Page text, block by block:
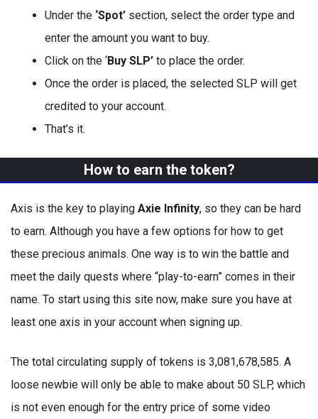
Under the ‘Spot’ section, select the order type and
enter the amount you want to buy.
Click on the ‘Buy SLP’ to place the order.
Once the order is placed, the selected SLP will get
credited to your account.
That’s it.
How to earn the token?
Axis is the key to playing Axie Infinity, so they can be hard
to earn. Although you have a few options for how to get
these precious animals. One way is to win the battle and
meet the daily quests where “play-to-earn” comes in their
name. To start using this site now, make sure you have at
least one axis in your account when signing up.
The total circulating supply of tokens is 3,081,678,585. A
loose newbie will only be able to make about 50 SLP, which
is not even enough for the entry price of some video